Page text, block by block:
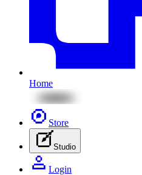
Home
Store
Studio
Login